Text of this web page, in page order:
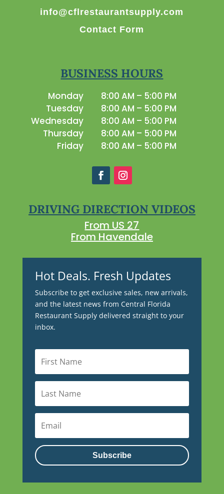
info@cflrestaurantsupply.com
Contact Form
BUSINESS HOURS
Monday
8:00 AM – 5:00 PM
Tuesday
8:00 AM – 5:00 PM
Wednesday
8:00 AM – 5:00 PM
Thursday
8:00 AM – 5:00 PM
Friday
8:00 AM – 5:00 PM
DRIVING DIRECTION VIDEOS
From US 27
From Havendale
Hot Deals. Fresh Updates
Subscribe to get exclusive sales, new arrivals,
and the latest news from Central Florida
Restaurant Supply delivered straight to your
inbox.
Subscribe